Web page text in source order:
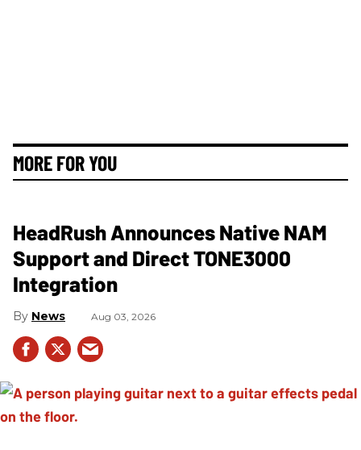
MORE FOR YOU
HeadRush Announces Native NAM
Support and Direct TONE3000
Integration
News Aug 03, 2026